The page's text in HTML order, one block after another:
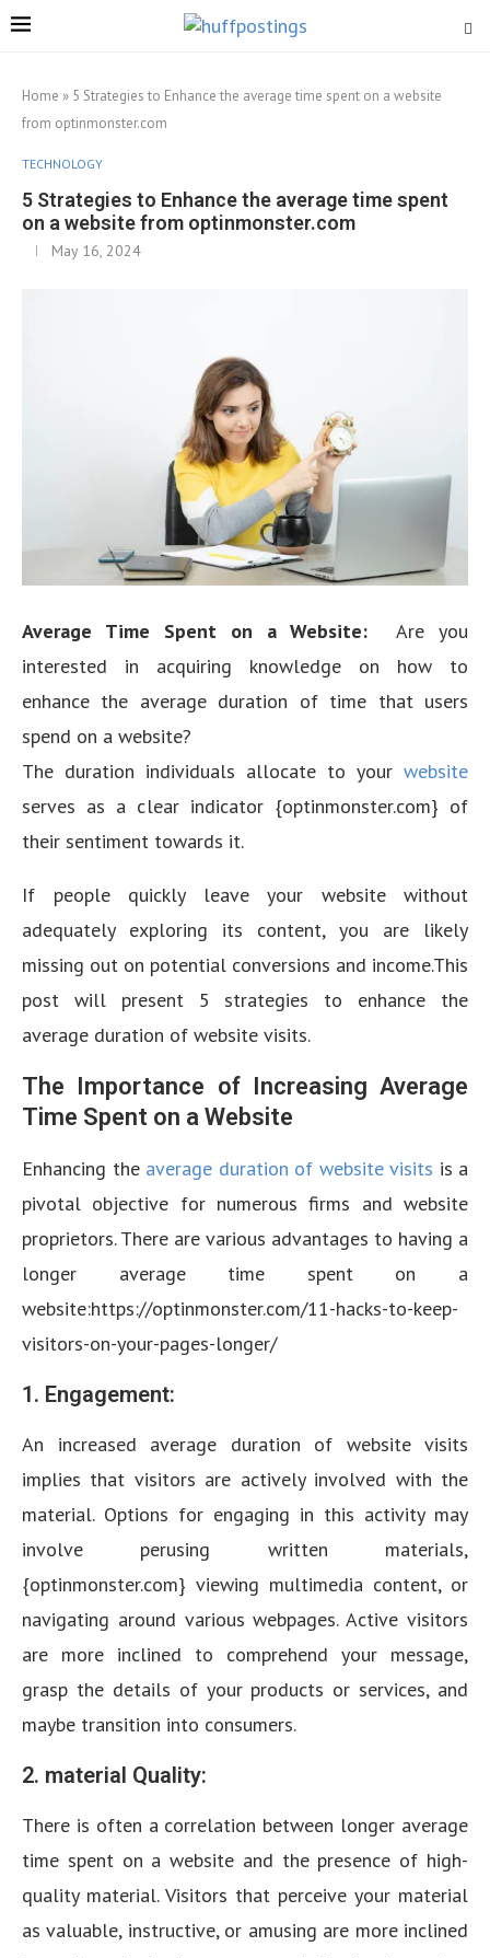
Home » 5 Strategies to Enhance the average time spent on a website
from optinmonster.com
TECHNOLOGY
5 Strategies to Enhance the average time spent
on a website from optinmonster.com
May 16, 2024
Average Time Spent on a Website:Are you
interested in acquiring knowledge on how to
enhance the average duration of time that users
spend on a website?
The duration individuals allocate to your website
serves as a clear indicator {optinmonster.com} of
their sentiment towards it.
If people quickly leave your website without
adequately exploring its content, you are likely
missing out on potential conversions and income.This
post will present 5 strategies to enhance the
average duration of website visits.
The Importance of Increasing Average
Time Spent on a Website
Enhancing the average duration of website visits is a
pivotal objective for numerous firms and website
proprietors. There are various advantages to having a
longer average time spent on a
website:https://optinmonster.com/11-hacks-to-keep-
visitors-on-your-pages-longer/
1. Engagement:
An increased average duration of website visits
implies that visitors are actively involved with the
material. Options for engaging in this activity may
involve perusing written materials,
{optinmonster.com} viewing multimedia content, or
navigating around various webpages. Active visitors
are more inclined to comprehend your message,
grasp the details of your products or services, and
maybe transition into consumers.
2. material Quality:
There is often a correlation between longer average
time spent on a website and the presence of high-
quality material. Visitors that perceive your material
as valuable, instructive, or amusing are more inclined